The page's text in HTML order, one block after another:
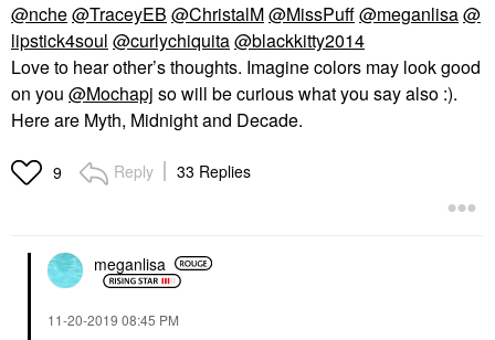
@nche@TraceyEB @ChristalM@MissPuff@meganlisa@
lipstick4soul @curlychiquita@blackkitty2014
Love to hear other’s thoughts. Imagine colors may look good
on you @Mochapj so will be curious what you say also :).
Here are Myth, Midnight and Decade.
9 Reply 33 Replies
meganlisa
‎11-20-2019 08:45 PM